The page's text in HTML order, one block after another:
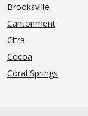
Brooksville
Cantonment
Citra
Cocoa
Coral Springs